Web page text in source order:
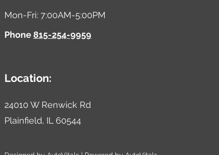
Mon-Fri: 7:00AM-5:00PM
Phone815-254-9959
Location:
24010 W Renwick Rd
Plainfield, IL 60544